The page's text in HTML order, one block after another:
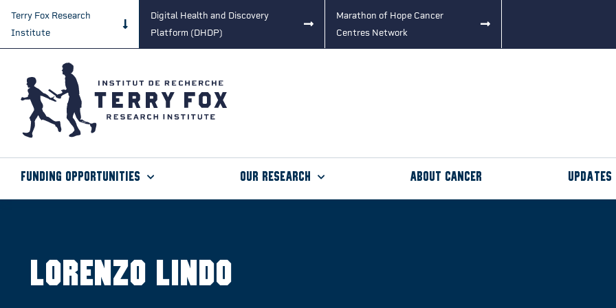
Terry Fox Research
Institute
Digital Health and Discovery
Platform (DHDP)
Marathon of Hope Cancer
Centres Network
Funding Opportunities Our Research About Cancer Updates
Lorenzo Lindo